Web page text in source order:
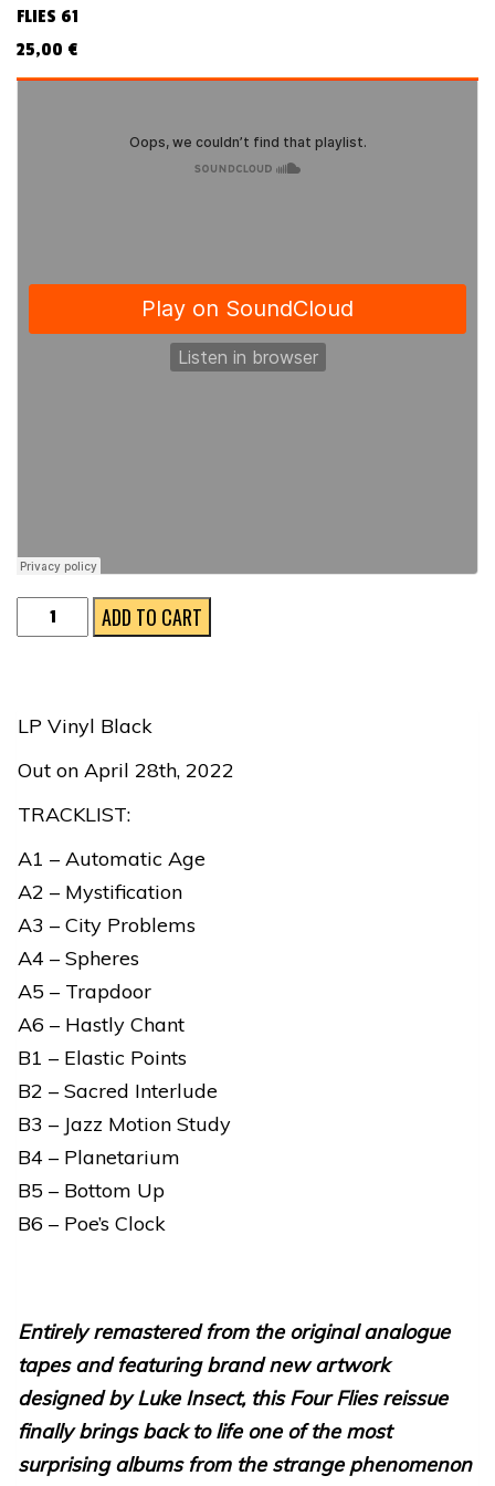
FLIES 61
25,00 €
Electronic
Designs
ADD TO CART
LP Vinyl Black
Out on April 28th, 2022
TRACKLIST:
A1 – Automatic Age
A2 – Mystification
A3 – City Problems
A4 – Spheres
A5 – Trapdoor
A6 – Hastly Chant
B1 – Elastic Points
B2 – Sacred Interlude
B3 – Jazz Motion Study
B4 – Planetarium
B5 – Bottom Up
B6 – Poe’s Clock
Entirely remastered from the original analogue
tapes and featuring brand new artwork
designed by Luke Insect, this Four Flies reissue
finally brings back to life one of the most
surprising albums from the strange phenomenon